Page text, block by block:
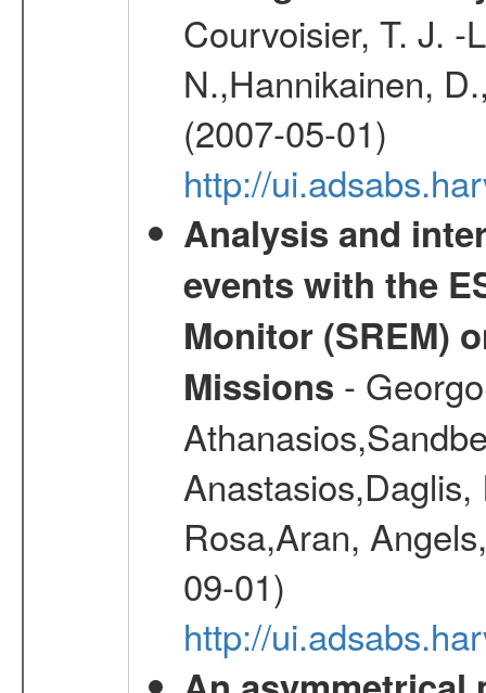
Courvoisier, T. J. -
N.,Hannikainen,
(2007-05-01)
http://
Analysis and
events with the
Monitor (SREM)
Missions -
Rosa,Aran,
09-01)
http://